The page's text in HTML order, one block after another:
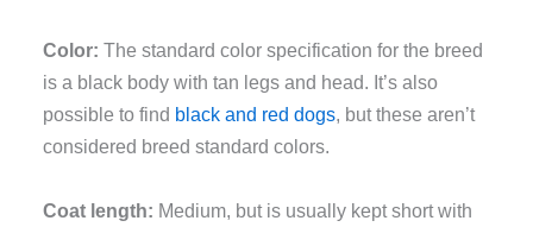
Color: The standard color specification for the breed
is a black body with tan legs and head. It’s also
possible to find black and red dogs, but these aren’t
considered breed standard colors.
Coat length: Medium, but is usually kept short with